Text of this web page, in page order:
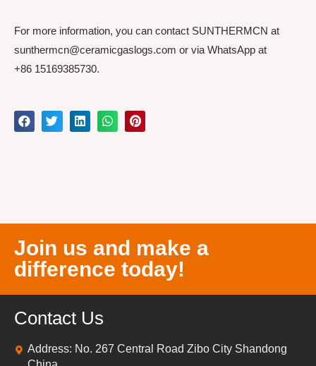
For more information, you can contact SUNTHERMCN at
sunthermcn@ceramicgaslogs.com or via WhatsApp at
+86 15169385730.
Join us and make a
difference today!
Contact Us
Address: No. 267 Central Road Zibo City Shandong